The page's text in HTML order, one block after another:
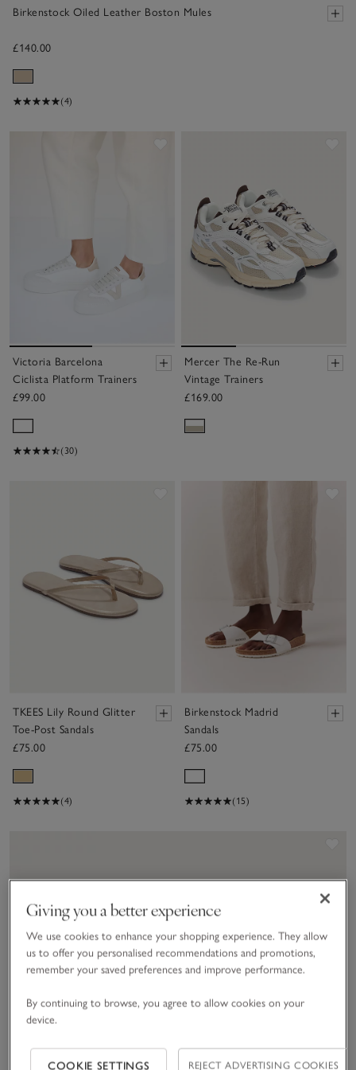
Birkenstock Oiled Leather Boston Mules
£140.00
(4)
Victoria Barcelona
Ciclista Platform Trainers
£99.00
(30)
Mercer The Re-Run
Vintage Trainers
£169.00
TKEES Lily Round Glitter
Toe-Post Sandals
£75.00
(4)
Birkenstock Madrid
Sandals
£75.00
(15)
Giving you a better experience
We use cookies to enhance your shopping experience. They allow
us to offer you personalised recommendations and promotions,
remember your saved preferences and improve performance.
By continuing to browse, you agree to allow cookies on your
device.
COOKIE SETTINGS REJECT ADVERTISING COOKIES